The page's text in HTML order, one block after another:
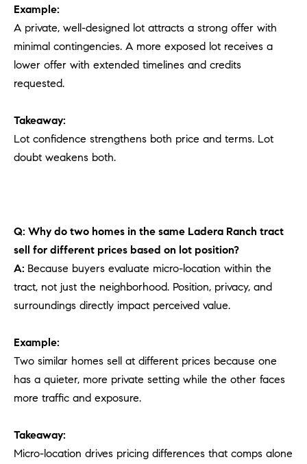
Example:
A private, well-designed lot attracts a strong offer with
minimal contingencies. A more exposed lot receives a
lower offer with extended timelines and credits
requested.
Takeaway:
Lot confidence strengthens both price and terms. Lot
doubt weakens both.
Q: Why do two homes in the same Ladera Ranch tract
sell for different prices based on lot position?
A: Because buyers evaluate micro-location within the
tract, not just the neighborhood. Position, privacy, and
surroundings directly impact perceived value.
Example:
Two similar homes sell at different prices because one
has a quieter, more private setting while the other faces
more traffic and exposure.
Takeaway:
Micro-location drives pricing differences that comps alone